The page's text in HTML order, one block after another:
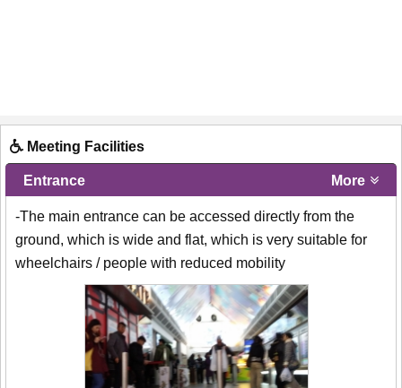
Meeting Facilities
Entrance More
-The main entrance can be accessed directly from the
ground, which is wide and flat, which is very suitable for
wheelchairs / people with reduced mobility